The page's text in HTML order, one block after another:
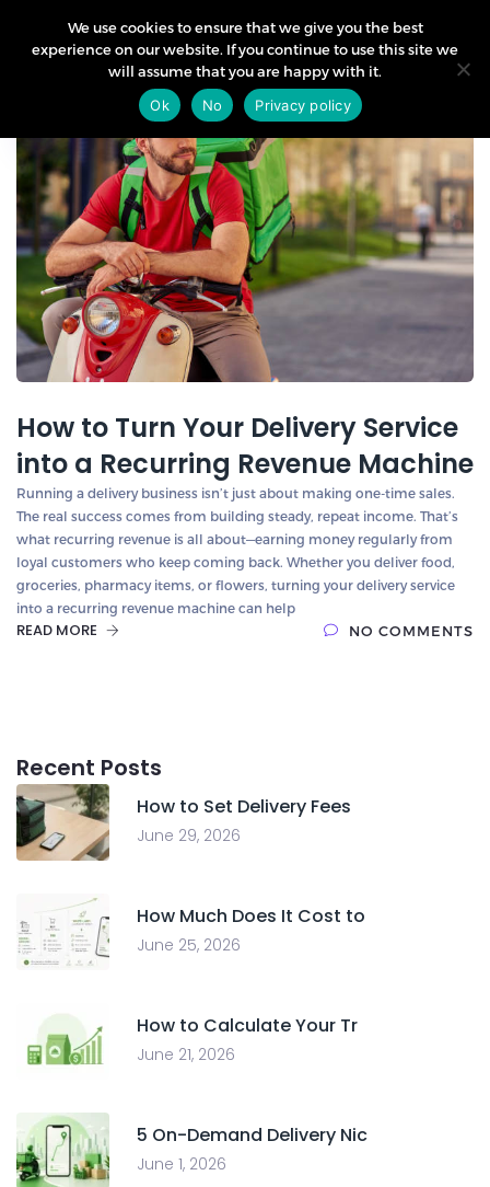
How to Turn Your Delivery Service
into a Recurring Revenue Machine
Running a delivery business isn’t just about making one-time sales.
The real success comes from building steady, repeat income. That’s
what recurring revenue is all about—earning money regularly from
loyal customers who keep coming back. Whether you deliver food,
groceries, pharmacy items, or flowers, turning your delivery service
into a recurring revenue machine can help
READ MORE NO COMMENTS
Recent Posts
How to Set Delivery Fees
June 29, 2026
How Much Does It Cost to
June 25, 2026
How to Calculate Your Tr
June 21, 2026
5 On-Demand Delivery Nic
June 1, 2026
We use cookies to ensure that we give you the best
experience on our website. If you continue to use this site we
will assume that you are happy with it.
Ok
No Privacy policy